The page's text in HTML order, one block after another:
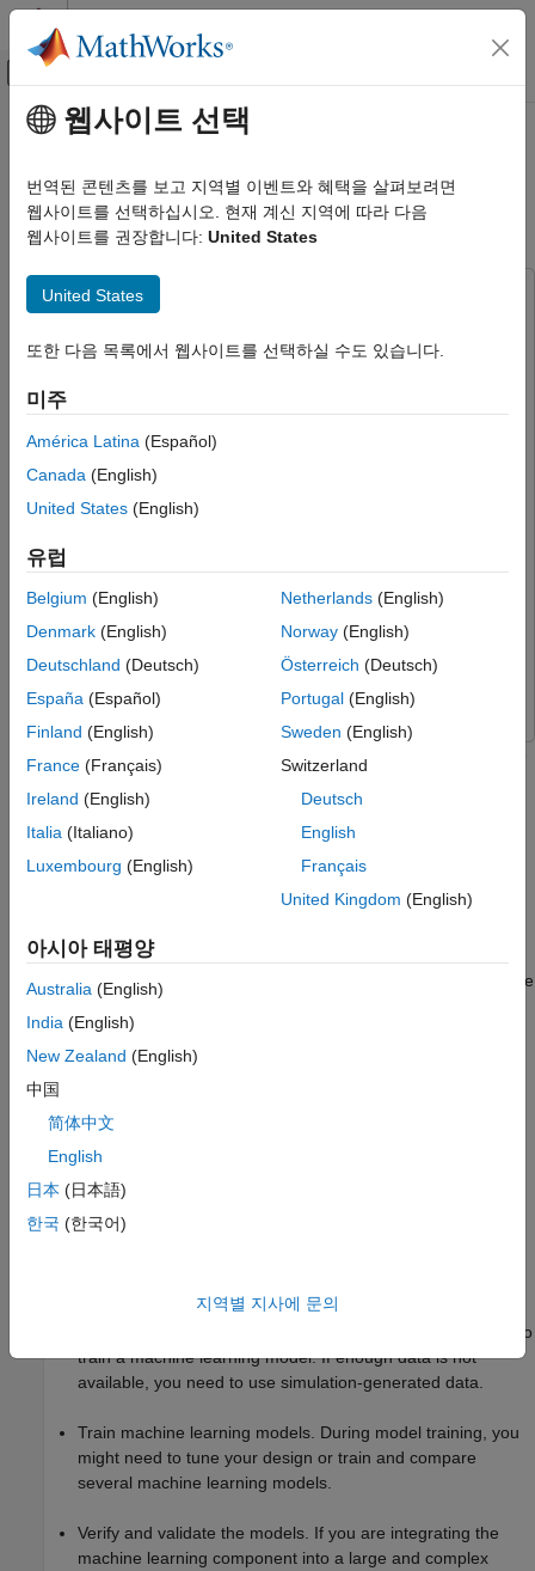
콘텐츠로 바로 가기
오프캔버스 탐색 메뉴 토글
문서 홈
Statistics and Machine Learning Toolbox
Simulink and Code Generation
Verify and Validate Machine Learning
Models Using Model-Based Design
ON THIS PAGE
Train Machine Learning Models
Profiler and SIL/PIL Manager
Measure Runtime Memory Usage Using
Static Code Metrics Report
Perform Code Coverage Analysis Using
Simulink Coverage
Run Back-to-Back Test Using Simulink Test
More About Compliance with Industry
Helper Functions
References
See Also
주요 콘텐츠
Verify and Validate Machine
Learning Models Using Model-
Based Design
This example uses:
Machine Learning Toolbox
DSP System ToolboxDSP System Toolbox
Embedded CoderEmbedded Coder
MATLAB Coder
Signal Processing Toolbox
Simulink
machine learning models. Verified machine learning is the goal
of designing systems that have strong, ideally provable,
assurances of correctness with respect to mathematically
the best results for many tasks, deploying machine learning
models in production is important for safety-critical applications.
You must verify the system for correctness and then validate
You must certify the system based on industry-approved
requirements, see
Standards
tasks in a typical Model-Based Design workflow, as
Prepare data for training machine learning models. You
might need to clean and prepare your data before using it to
train a machine learning model. If enough data is not
available, you need to use simulation-generated data.
Train machine learning models. During model training, you
might need to tune your design or train and compare
several machine learning models.
Verify and validate the models. If you are integrating the
machine learning component into a large and complex
웹사이트 선택
번역된 콘텐츠를 보고 지역별 이벤트와 혜택을 살펴보려면
웹사이트를 선택하십시오. 현재 계신 지역에 따라 다음
웹사이트를 권장합니다: United States
United States
또한 다음 목록에서 웹사이트를 선택하실 수도 있습니다.
미주
América Latina (Español)
Canada (English)
United States (English)
유럽
Belgium (English)
Denmark (English)
Deutschland (Deutsch)
España (Español)
Finland (English)
France (Français)
Ireland (English)
Italia (Italiano)
Luxembourg (English)
Netherlands(English)
Norway(English)
Österreich (Deutsch)
Portugal(English)
Sweden (English)
Switzerland
Deutsch
English
Français
United Kingdom (English)
아시아 태평양
Australia (English)
India (English)
New Zealand (English)
中国
简体中文
English
日本 (日本語)
한국 (한국어)
지역별 지사에 문의